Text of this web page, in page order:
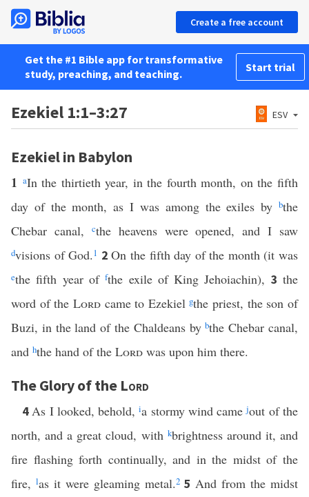
Create a free account
Get the #1 Bible app for transformative
study, preaching, and teaching.
Start trial
Ezekiel 1:1–3:27 ESV
Ezekiel in Babylon
1 aIn the thirtieth year, in the fourth month, on the fifth
day of the month, as I was among the exiles by bthe
Chebar canal,
cthe heavens were opened, and I saw
dvisions of God.1 2On the fifth day of the month (it was
ethe fifth year offthe exile of King Jehoiachin), 3the
word of the Lordcame to Ezekielgthe priest, the son of
Buzi, in the land of the Chaldeans bybthe Chebar canal,
and hthe hand of the Lord was upon him there.
The Glory of the Lord
4As I looked, behold,ia stormy wind camejout of the
north, and a great cloud, with kbrightness around it, and
fire flashing forth continually, and in the midst of the
fire, las it were gleaming metal.2 5And from the midst